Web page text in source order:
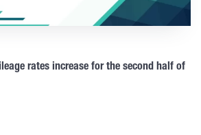
rates increase for the second half of